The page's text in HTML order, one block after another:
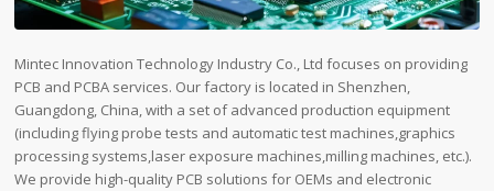
Mintec Innovation Technology Industry Co., Ltd focuses on providing
PCB and PCBA services. Our factory is located in Shenzhen,
Guangdong, China, with a set of advanced production equipment
(including flying probe tests and automatic test machines,graphics
processing systems,laser exposure machines,milling machines, etc.).
We provide high-quality PCB solutions for OEMs and electronic